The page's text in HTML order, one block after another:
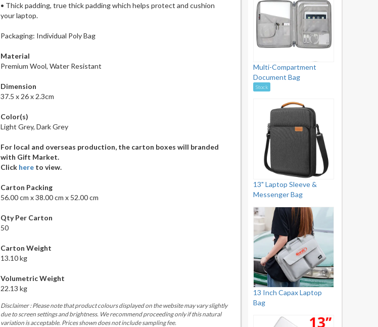
• Thick padding, true thick padding which helps protect and cushion
your laptop.
Packaging: Individual Poly Bag
Material
Premium Wool, Water Resistant
Dimension
37.5 x 26 x 2.3cm
Color(s)
Light Grey, Dark Grey
For local and overseas production, the carton boxes will branded
with Gift Market.
Click here to view.
Carton Packing
56.00 cm x 38.00 cm x 52.00 cm
Qty Per Carton
50
Carton Weight
13.10 kg
Volumetric Weight
22.13 kg
Disclaimer : Please note that product colours displayed on the website may vary slightly
due to screen settings and brightness. We recommend proceeding only if this natural
variation is acceptable. Prices shown does not include sampling fee.
Multi-Compartment
Document Bag
Stock
13" Laptop Sleeve &
Messenger Bag
13 Inch Capax Laptop
Bag